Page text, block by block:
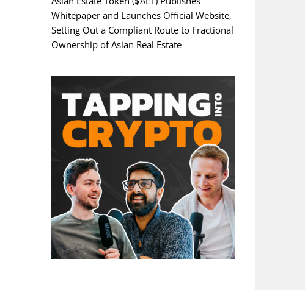
Whitepaper and Launches Official Website,
Setting Out a Compliant Route to Fractional
Ownership of Asian Real Estate